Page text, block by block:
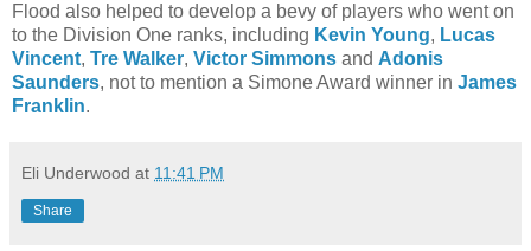
Flood also helped to develop a bevy of players who went on
to the Division One ranks, including Kevin Young, Lucas
Vincent, Tre Walker, Victor Simmons and Adonis
Saunders, not to mention a Simone Award winner in James
Franklin.
Eli Underwood at 11:41 PM
Share